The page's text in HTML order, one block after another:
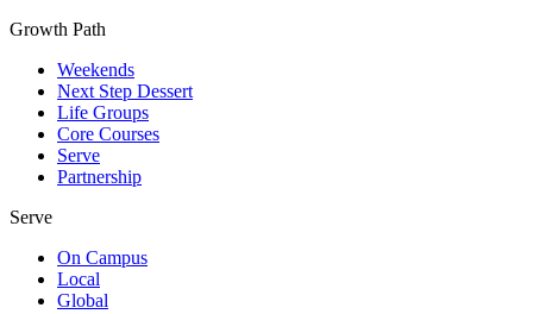
Growth Path
Weekends
Next Step Dessert
Life Groups
Core Courses
Serve
Partnership
Serve
On Campus
Local
Global